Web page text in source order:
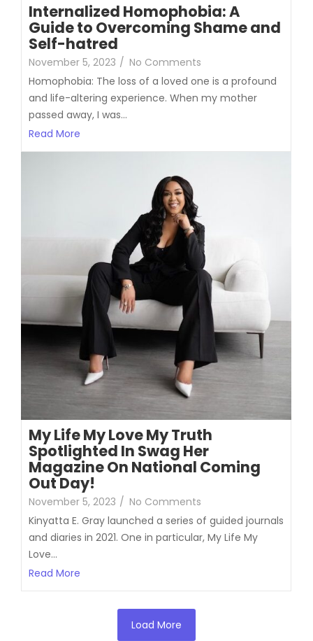
Internalized Homophobia: A
Guide to Overcoming Shame and
Self-hatred
November 5, 2023 / No Comments
Homophobia: The loss of a loved one is a profound
and life-altering experience. When my mother
passed away, I was...
Read More
My Life My Love My Truth
Spotlighted In Swag Her
Magazine On National Coming
Out Day!
November 5, 2023 / No Comments
Kinyatta E. Gray launched a series of guided journals
and diaries in 2021. One in particular, My Life My
Love...
Read More
Load More